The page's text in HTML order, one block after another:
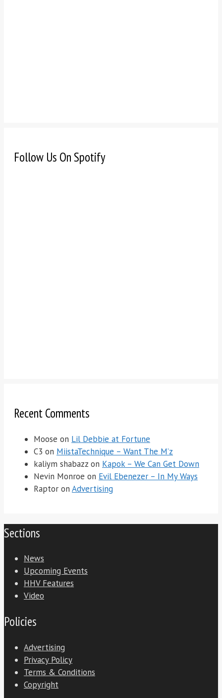
Follow Us On Spotify
Recent Comments
Moose on Lil Debbie at Fortune
C3 on MiistaTechnique – Want The M’z
kaliym shabazz on Kapok – We Can Get Down
Nevin Monroe on Evil Ebenezer – In My Ways
Raptor on Advertising
Sections
News
Upcoming Events
HHV Features
Video
Policies
Advertising
Privacy Policy
Terms & Conditions
Copyright